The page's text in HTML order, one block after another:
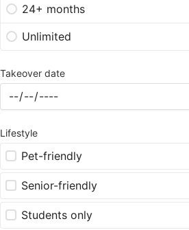
24+ months
Unlimited
Takeover date
Lifestyle
Pet-friendly
Senior-friendly
Students only